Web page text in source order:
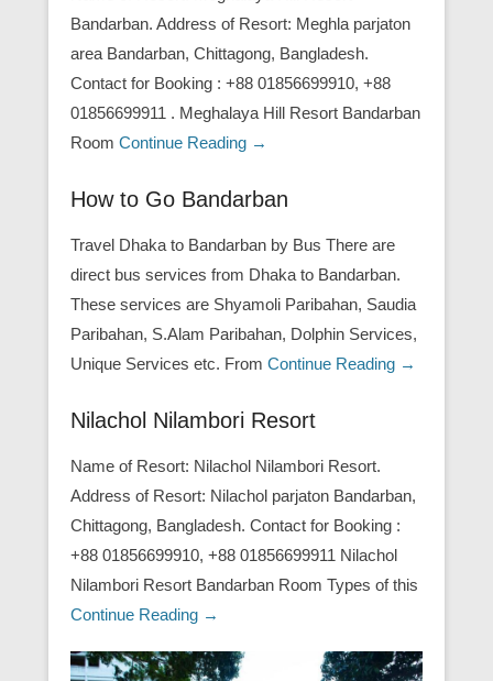
Bandarban. Address of Resort: Meghla parjaton
area Bandarban, Chittagong, Bangladesh.
Contact for Booking : +88 01856699910, +88
01856699911 . Meghalaya Hill Resort Bandarban
Room Continue Reading →
How to Go Bandarban
Travel Dhaka to Bandarban by Bus There are
direct bus services from Dhaka to Bandarban.
These services are Shyamoli Paribahan, Saudia
Paribahan, S.Alam Paribahan, Dolphin Services,
Unique Services etc. From Continue Reading →
Nilachol Nilambori Resort
Name of Resort: Nilachol Nilambori Resort.
Address of Resort: Nilachol parjaton Bandarban,
Chittagong, Bangladesh. Contact for Booking :
+88 01856699910, +88 01856699911 Nilachol
Nilambori Resort Bandarban Room Types of this
Continue Reading →